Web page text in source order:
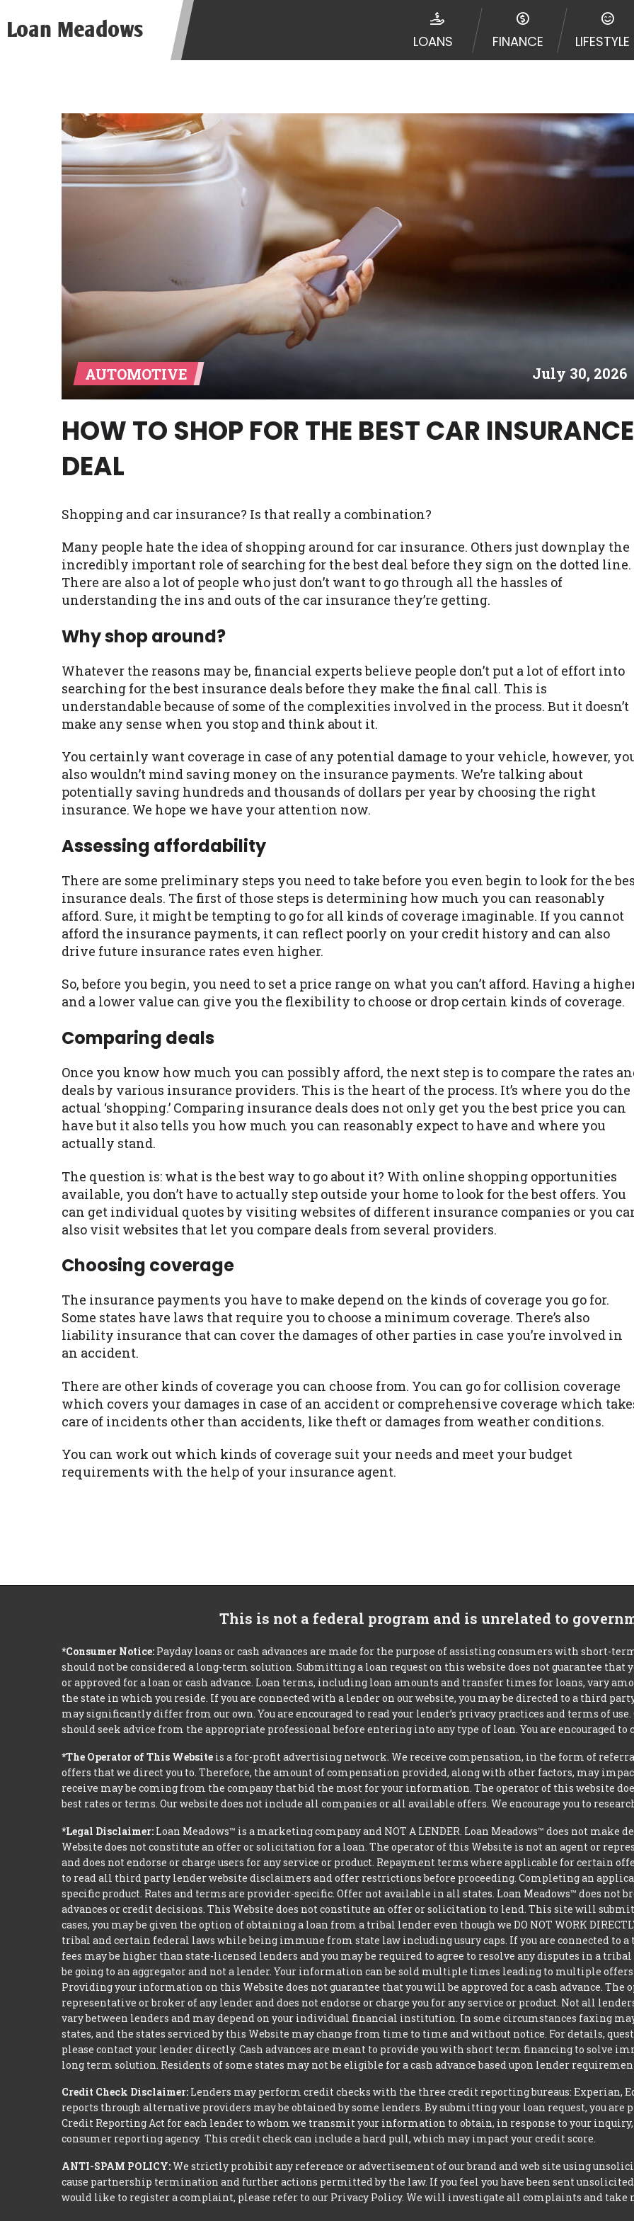
Loan Meadows LOANS FINANCE LIFESTYLE
AUTOMOTIVE July 30, 2026
HOW TO SHOP FOR THE BEST CAR INSURANCE
DEAL
Shopping and car insurance? Is that really a combination?
Many people hate the idea of shopping around for car insurance. Others just downplay the
incredibly important role of searching for the best deal before they sign on the dotted line.
There are also a lot of people who just don’t want to go through all the hassles of
understanding the ins and outs of the car insurance they’re getting.
Why shop around?
Whatever the reasons may be, financial experts believe people don’t put a lot of effort into
searching for the best insurance deals before they make the final call. This is
understandable because of some of the complexities involved in the process. But it doesn’t
make any sense when you stop and think about it.
You certainly want coverage in case of any potential damage to your vehicle, however,
also wouldn’t mind saving money on the insurance payments. We’re talking about
potentially saving hundreds and thousands of dollars per year by choosing the right
insurance. We hope we have your attention now.
Assessing affordability
There are some preliminary steps you need to take before you even begin to look for the
insurance deals. The first of those steps is determining how much you can reasonably
afford. Sure, it might be tempting to go for all kinds of coverage imaginable. If you cannot
afford the insurance payments, it can reflect poorly on your credit history and can also
drive future insurance rates even higher.
So, before you begin, you need to set a price range on what you can’t afford. Having a
and a lower value can give you the flexibility to choose or drop certain kinds of coverage.
Comparing deals
Once you know how much you can possibly afford, the next step is to compare the rates
deals by various insurance providers. This is the heart of the process. It’s where you do the
actual ‘shopping.’ Comparing insurance deals does not only get you the best price you can
have but it also tells you how much you can reasonably expect to have and where you
actually stand.
The question is: what is the best way to go about it? With online shopping opportunities
available, you don’t have to actually step outside your home to look for the best offers. You
can get individual quotes by visiting websites of different insurance companies or you
also visit websites that let you compare deals from several providers.
Choosing coverage
The insurance payments you have to make depend on the kinds of coverage you go for.
Some states have laws that require you to choose a minimum coverage. There’s also
liability insurance that can cover the damages of other parties in case you’re involved in
an accident.
There are other kinds of coverage you can choose from. You can go for collision coverage
which covers your damages in case of an accident or comprehensive coverage which
care of incidents other than accidents, like theft or damages from weather conditions.
You can work out which kinds of coverage suit your needs and meet your budget
requirements with the help of your insurance agent.
This is not a federal program and is unrelated to
*Consumer Notice: Payday loans or cash advances are made for the purpose of assisting consumers with short-
should not be considered a long-term solution. Submitting a loan request on this website does not guarantee
or approved for a loan or cash advance. Loan terms, including loan amounts and transfer times for loans, vary
the state in which you reside. If you are connected with a lender on our website, you may be directed to a third
may significantly differ from our own. You are encouraged to read your lender’s privacy practices and terms of
should seek advice from the appropriate professional before entering into any type of loan. You are encouraged
*The Operator of This Website is a for-profit advertising network. We receive compensation, in the form of
offers that we direct you to. Therefore, the amount of compensation provided, along with other factors, may
receive may be coming from the company that bid the most for your information. The operator of this website
best rates or terms. Our website does not include all companies or all available offers. We encourage you to
*Legal Disclaimer: Loan Meadows™ is a marketing company and NOT A LENDER. Loan Meadows™ does not make
Website does not constitute an offer or solicitation for a loan. The operator of this Website is not an agent or
and does not endorse or charge users for any service or product. Repayment terms where applicable for certain
to read all third party lender website disclaimers and offer restrictions before proceeding. Completing an
specific product. Rates and terms are provider-specific. Offer not available in all states. Loan Meadows™ does not
advances or credit decisions. This Website does not constitute an offer or solicitation to lend. This site will
cases, you may be given the option of obtaining a loan from a tribal lender even though we DO NOT WORK
tribal and certain federal laws while being immune from state law including usury caps. If you are connected to
fees may be higher than state-licensed lenders and you may be required to agree to resolve any disputes in a
be going to an aggregator and not a lender. Your information can be sold multiple times leading to multiple
Providing your information on this Website does not guarantee that you will be approved for a cash advance. The
representative or broker of any lender and does not endorse or charge you for any service or product. Not all
vary between lenders and may depend on your individual financial institution. In some circumstances faxing
states, and the states serviced by this Website may change from time to time and without notice. For details,
please contact your lender directly. Cash advances are meant to provide you with short term financing to solve
long term solution. Residents of some states may not be eligible for a cash advance based upon lender
Credit Check Disclaimer: Lenders may perform credit checks with the three credit reporting bureaus: Experian,
reports through alternative providers may be obtained by some lenders. By submitting your loan request, you
Credit Reporting Act for each lender to whom we transmit your information to obtain, in response to your
consumer reporting agency. This credit check can include a hard pull, which may impact your credit score.
ANTI-SPAM POLICY:We strictly prohibit any reference or advertisement of our brand and web site using
cause partnership termination and further actions permitted by the law. If you feel you have been sent
would like to register a complaint, please refer to our Privacy Policy. We will investigate all complaints and take
be required to agree to resolve any disputes in a tribal jurisdiction. Additionally, your
aggregator and not a lender. Your information can be sold multiple times leading to
and other marketers. Providing your information on this Website does not guarantee that
advance. The operator of this Website is not an agent, representative or broker of any
or concerns regarding your cash advance, please contact your lender directly. Cash
short term financing to solve immediate cash needs and should not be considered a long
states may not be eligible for a cash advance based upon lender requirements.
Credit Check Disclaimer:Lenders may perform credit checks with the three credit
Trans Union. Credit checks or consumer reports through alternative providers may be
your loan request, you are providing express written consent under the Fair Credit
transmit your information to obtain, in response to your inquiry, a credit check or
agency. This credit check can include a hard pull, which may impact your credit score.
We strictly prohibit any reference or advertisement of our brand
messages. Violation of this policy will cause partnership termination and further actions
have been sent unsolicited messages promoting our brand or website and would like to
Privacy Policy. We will investigate all complaints and take necessary action.
Availability:Residents of some states may not qualify for loans provided by the lenders
with on this website. Our website makes no warranties, guarantees, or representations
lender services by using our website. The services provided on this website are void